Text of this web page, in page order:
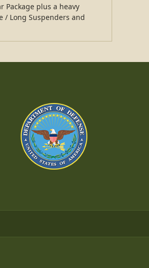
Package plus a heavy
/ Long Suspenders and